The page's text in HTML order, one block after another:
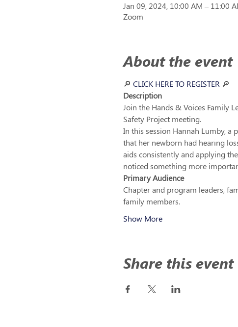
Jan 09, 2024, 10:00 AM – 11:00
Zoom
About the event
🔎 CLICK HERE TO REGISTER 🔎
Description
Join the Hands & Voices Family
Safety Project meeting.
In this session Hannah Lumby,
that her newborn had hearing
aids consistently and applying
noticed something more
Primary Audience
Chapter and program leaders,
family members.
Show More
Share this event